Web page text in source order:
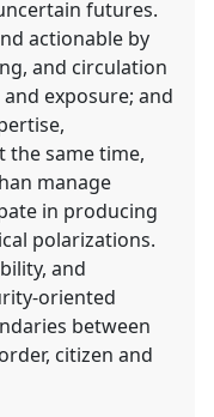
futures.
actionable by
and circulation
exposure; and
the same time,
manage
in producing
polarizations.
and
oriented
between
citizen and